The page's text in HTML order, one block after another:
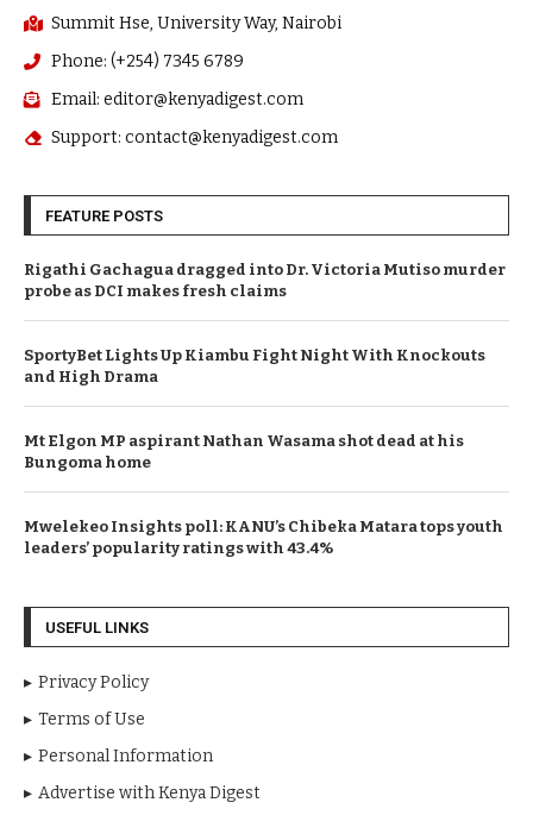
Summit Hse, University Way, Nairobi
Phone: (+254) 7345 6789
Email: editor@kenyadigest.com
Support: contact@kenyadigest.com
FEATURE POSTS
Rigathi Gachagua dragged into Dr. Victoria Mutiso murder
probe as DCI makes fresh claims
SportyBet Lights Up Kiambu Fight Night With Knockouts
and High Drama
Mt Elgon MP aspirant Nathan Wasama shot dead at his
Bungoma home
Mwelekeo Insights poll: KANU’s Chibeka Matara tops youth
leaders’ popularity ratings with 43.4%
USEFUL LINKS
Privacy Policy
Terms of Use
Personal Information
Advertise with Kenya Digest